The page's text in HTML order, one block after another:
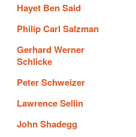
Hayet Ben Said
Philip Carl Salzman
Gerhard Werner
Schlicke
Peter Schweizer
Lawrence Sellin
John Shadegg